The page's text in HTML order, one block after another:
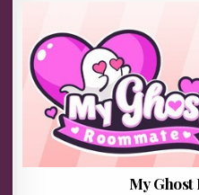
My Ghost